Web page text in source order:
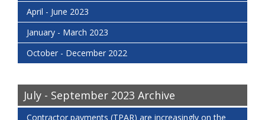
April - June 2023
January - March 2023
October - December 2022
July - September 2023 Archive
Contractor payments (TPAR) are increasingly on the